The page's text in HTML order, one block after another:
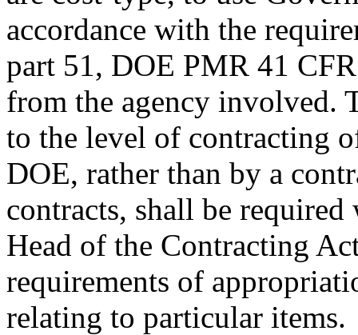
accordance with the
part 51, DOE PMR 41
from the agency involved.
to the level of contracting
DOE, rather than by a
contracts, shall be required
Head of the Contracting
requirements of
relating to particular items.